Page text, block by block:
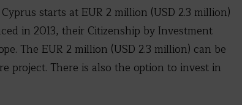
starts at EUR 2 million (USD 2.3 million)
in 2013, their Citizenship by Investment
The EUR 2 million (USD 2.3 million) can be
project. There is also the option to invest in